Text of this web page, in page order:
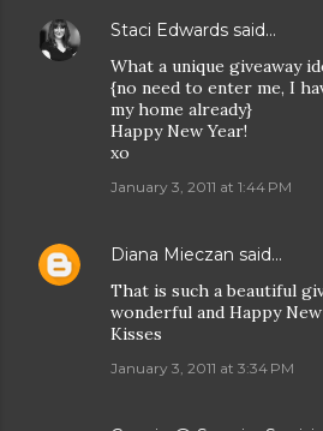
Staci Edwards said…
What a unique giveaway
{no need to enter me, I
my home already}
Happy New Year!
xo
January 3, 2011 at 1:44 PM
Diana Mieczan said…
That is such a beautiful
wonderful and Happy
Kisses
January 3, 2011 at 3:34 PM